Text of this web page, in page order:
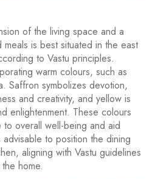
of the living space and a
is best situated in the east
to Vastu principles.
warm colours, such as
Saffron symbolizes devotion,
and creativity, and yellow is
enlightenment. These colours
overall well-being and aid
to position the dining
aligning with Vastu guidelines
home.